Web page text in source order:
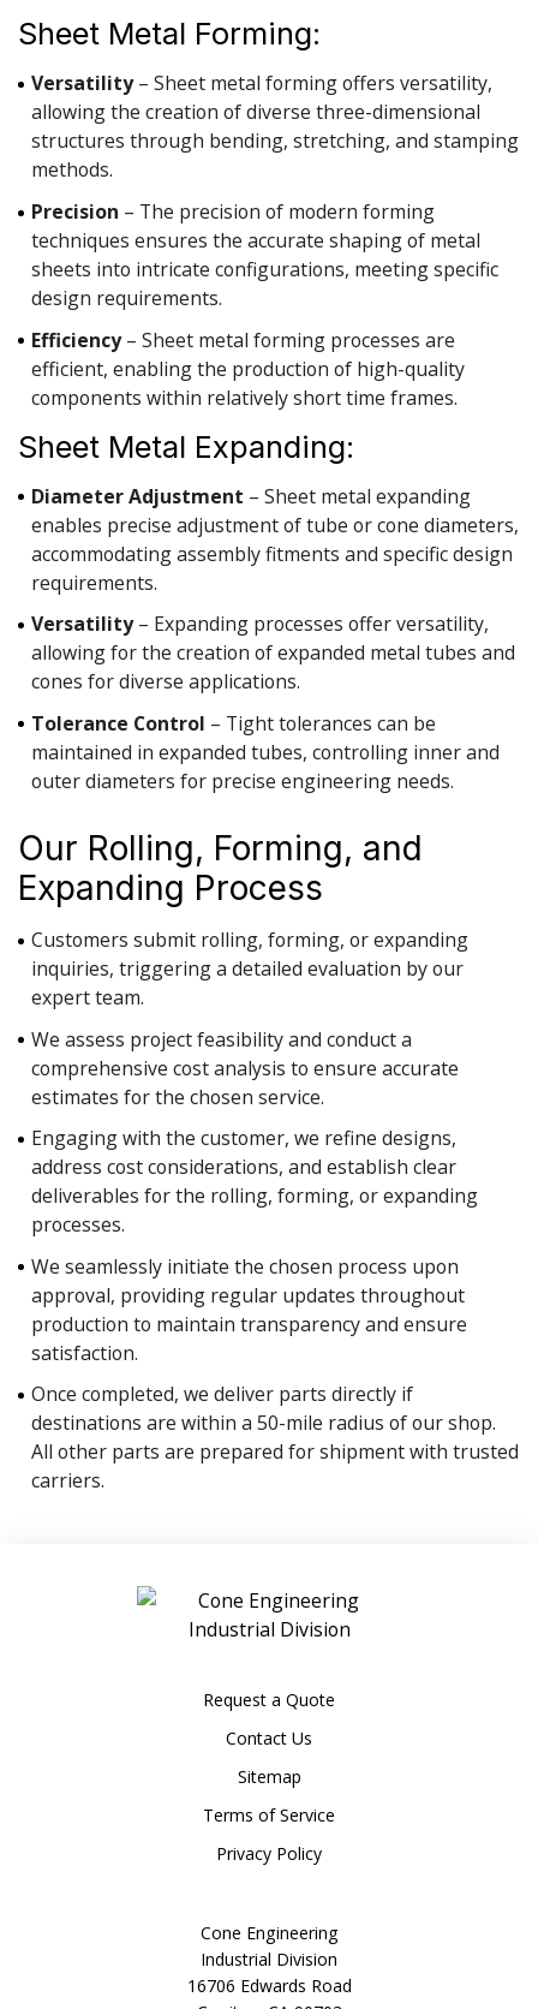
Sheet Metal Forming:
Versatility– Sheet metal forming offers versatility,
allowing the creation of diverse three-dimensional
structures through bending, stretching, and stamping
methods.
Precision – The precision of modern forming
techniques ensures the accurate shaping of metal
sheets into intricate configurations, meeting specific
design requirements.
Efficiency– Sheet metal forming processes are
efficient, enabling the production of high-quality
components within relatively short time frames.
Sheet Metal Expanding:
Diameter Adjustment – Sheet metal expanding
enables precise adjustment of tube or cone diameters,
accommodating assembly fitments and specific design
requirements.
Versatility– Expanding processes offer versatility,
allowing for the creation of expanded metal tubes and
cones for diverse applications.
Tolerance Control – Tight tolerances can be
maintained in expanded tubes, controlling inner and
outer diameters for precise engineering needs.
Our Rolling, Forming, and
Expanding Process
Customers submit rolling, forming, or expanding
inquiries, triggering a detailed evaluation by our
expert team.
We assess project feasibility and conduct a
comprehensive cost analysis to ensure accurate
estimates for the chosen service.
Engaging with the customer, we refine designs,
address cost considerations, and establish clear
deliverables for the rolling, forming, or expanding
processes.
We seamlessly initiate the chosen process upon
approval, providing regular updates throughout
production to maintain transparency and ensure
satisfaction.
Once completed, we deliver parts directly if
destinations are within a 50-mile radius of our shop.
All other parts are prepared for shipment with trusted
carriers.
Request a Quote
Contact Us
Sitemap
Terms of Service
Privacy Policy
Cone Engineering
Industrial Division
16706 Edwards Road